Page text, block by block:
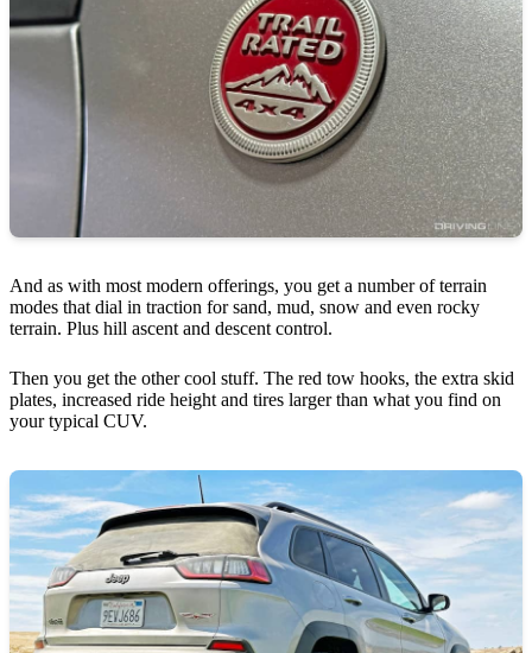
And as with most modern offerings, you get a number of terrain
modes that dial in traction for sand, mud, snow and even rocky
terrain. Plus hill ascent and descent control.
Then you get the other cool stuff. The red tow hooks, the extra skid
plates, increased ride height and tires larger than what you find on
your typical CUV.